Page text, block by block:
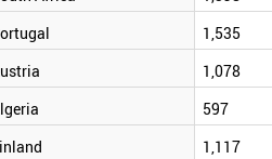
1,535
1,078
597
1,117